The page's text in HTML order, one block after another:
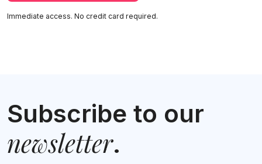
Immediate access. No credit card required.
Subscribe to our
newsletter.